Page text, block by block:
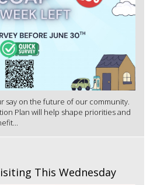
say on the future of our community.
Plan will help shape priorities and
This Wednesday